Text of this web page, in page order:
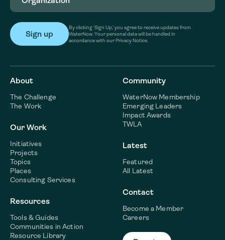
By clicking ‘Sign Up,’ you agree to receive updates from
WaterNow. Your personal data will be handled in
accordance with our Privacy Notice.
About
The Challenge
The Work
Our Work
Initiatives
Projects
Topics
Places
Consulting Services
Resources
Tools & Guides
Communities in Action
Resource Library
Community
WaterNow Membership
Emerging Leaders
Impact Awards
TWLA
Latest
Featured
All Latest
Contact
Become a Member
Careers